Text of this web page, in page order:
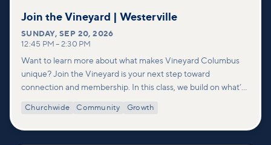
Join the Vineyard | Westerville
SUNDAY,SEP 20, 2026
12:45 PM – 2:30 PM
Want to learn more about what makes Vineyard Columbus
unique? Join the Vineyard is your next step toward
connection and membership. In this class, we build on what’s
deeper look at who we are as a church—our story, vision, and
Churchwide Community Growth